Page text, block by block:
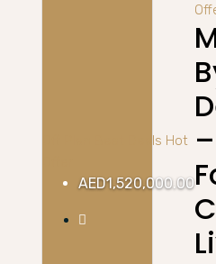
Best Deals Hot
AED1,520,000.00